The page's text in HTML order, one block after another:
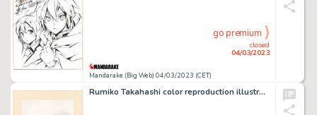
Mandarake (Big Web) 04/03/2023 (CET)
closed
04/03/2023
go premium
Rumiko Takahashi color reproduction illustration "Inuyasha"